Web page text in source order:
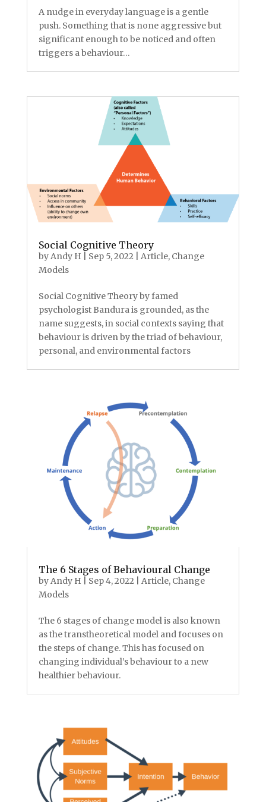
A nudge in everyday language is a gentle
push. Something that is none aggressive but
significant enough to be noticed and often
triggers a behaviour…
Social Cognitive Theory
byAndy H Sep 5, 2022 Article, Change
Models
Social Cognitive Theory by famed
psychologist Bandura is grounded, as the
name suggests, in social contexts saying that
behaviour is driven by the triad of behaviour,
personal, and environmental factors
The 6 Stages of Behavioural Change
byAndy H Sep 4, 2022 Article, Change
Models
The 6 stages of change model is also known
as the transtheoretical model and focuses on
the steps of change. This has focused on
changing individual’s behaviour to a new
healthier behaviour.